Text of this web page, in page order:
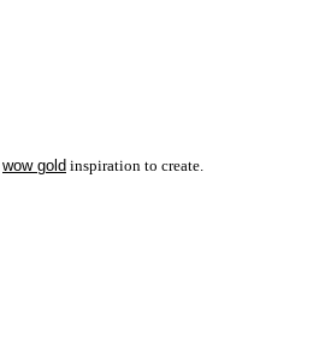
wow gold inspiration to create.